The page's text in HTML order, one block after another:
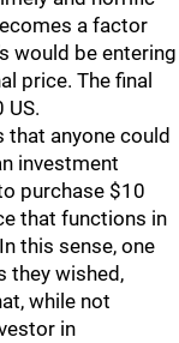
a factor
would be entering
price. The final
US.
that anyone could
investment
purchase $10
that functions in
this sense, one
they wished,
while not
in